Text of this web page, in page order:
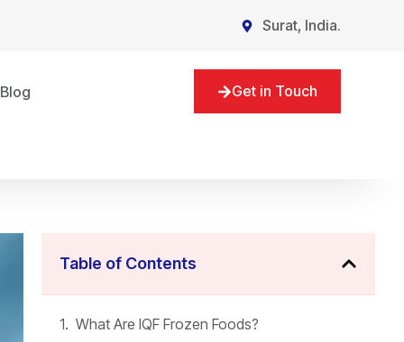
Surat, India.
Blog Get in Touch
Table of Contents
What Are IQF Frozen Foods?